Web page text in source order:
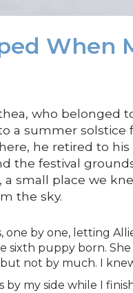
When
who belonged
a summer
he retired to
the festival
small place we
the sky.
one by one, letting
sixth puppy born.
not by much. I
by my side while I